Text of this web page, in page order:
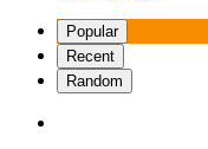
Popular
Recent
Random